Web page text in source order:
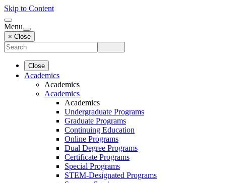
Skip to Content
Menu
× Close
Close
Academics
Academics
Academics
Academics
Undergraduate Programs
Graduate Programs
Continuing Education
Online Programs
Dual Degree Programs
Certificate Programs
Special Programs
STEM-Designated Programs